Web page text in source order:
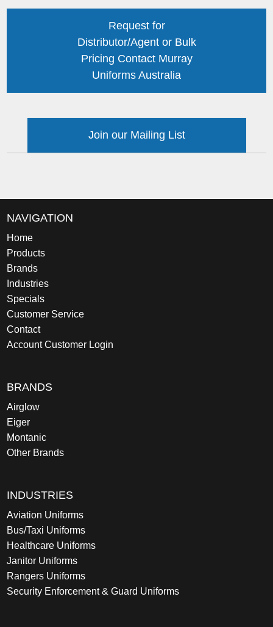
Request for
Distributor/Agent or Bulk
Pricing Contact Murray
Uniforms Australia
Join our Mailing List
NAVIGATION
Home
Products
Brands
Industries
Specials
Customer Service
Contact
Account Customer Login
BRANDS
Airglow
Eiger
Montanic
Other Brands
INDUSTRIES
Aviation Uniforms
Bus/Taxi Uniforms
Healthcare Uniforms
Janitor Uniforms
Rangers Uniforms
Security Enforcement & Guard Uniforms